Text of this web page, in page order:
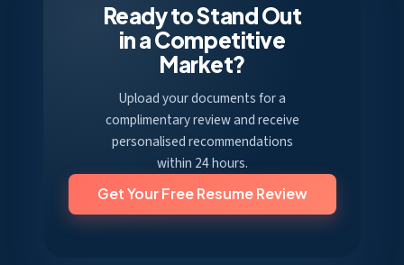
Ready to Stand Out
in a Competitive
Market?
Upload your documents for a
complimentary review and receive
personalised recommendations
within 24 hours.
Get Your Free Resume Review